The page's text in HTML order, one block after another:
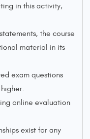
in this activity,
the course
material in its
exam questions
online evaluation
exist for any